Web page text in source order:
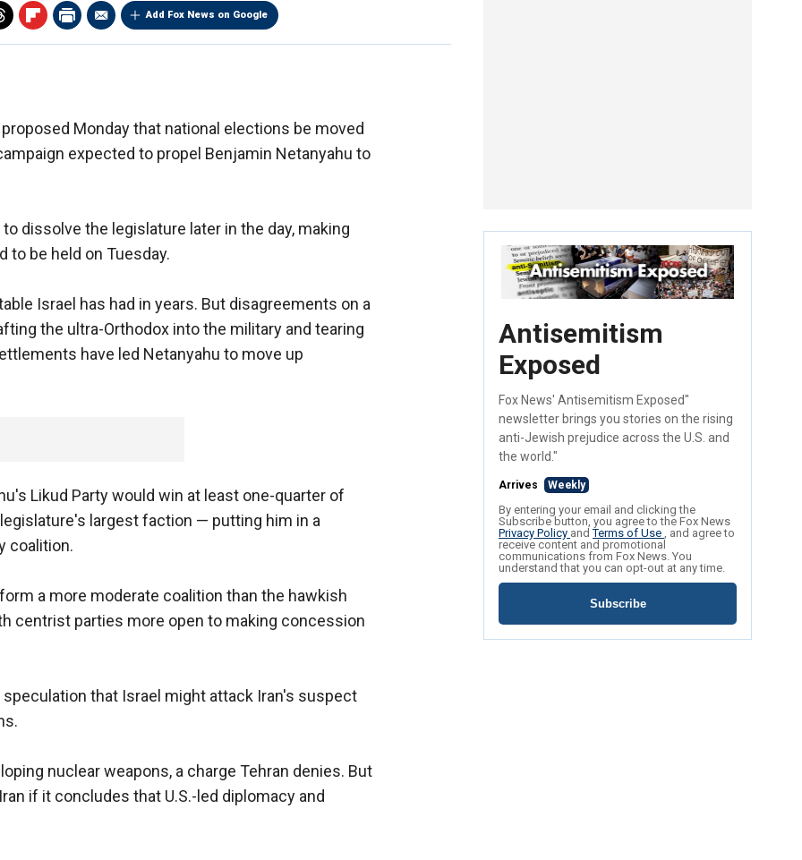
Add Fox News on Google
Monday that national elections be moved
expected to propel Benjamin Netanyahu to
dissolve the legislature later in the day, making
to be held on Tuesday.
Israel has had in years. But disagreements on a
the ultra-Orthodox into the military and tearing
have led Netanyahu to move up
Likud Party would win at least one-quarter of
largest faction — putting him in a
coalition.
a more moderate coalition than the hawkish
centrist parties more open to making concession
that Israel might attack Iran's suspect
nuclear weapons, a charge Tehran denies. But
if it concludes that U.S.-led diplomacy and
Antisemitism
Exposed
Fox News' Antisemitism Exposed"
newsletter brings you stories on the rising
anti-Jewish prejudice across the U.S. and
the world."
Arrives Weekly
By entering your email and clicking the
Subscribe button, you agree to the Fox News
Privacy Policy andTerms of Use , and agree to
receive content and promotional
communications from Fox News. You
understand that you can opt-out at any time.
Subscribe